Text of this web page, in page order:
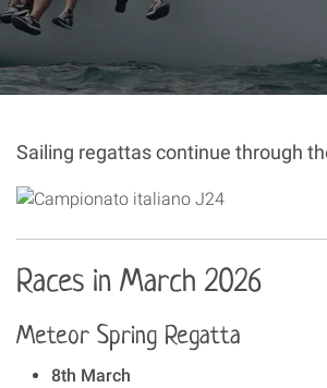
Sailing regattas continue through
Races in March 2026
Meteor Spring Regatta
8th March